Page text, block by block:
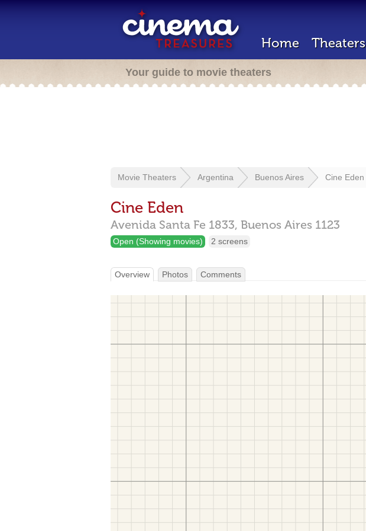
Home Theaters
Your guide to movie theaters
Movie Theaters Argentina Buenos Aires Cine Eden
Cine Eden
Avenida Santa Fe 1833, Buenos Aires 1123
Open (Showing movies) 2 screens
Overview Photos Comments